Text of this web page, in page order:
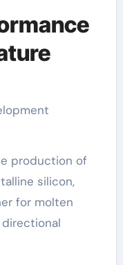
production of
silicon,
for molten
directional